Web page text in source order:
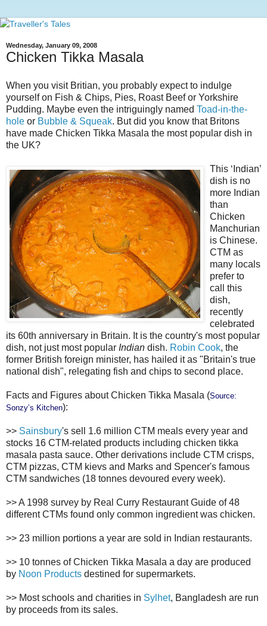
Wednesday, January 09, 2008
Chicken Tikka Masala
When you visit Britian, you probably expect to indulge
yourself on Fish & Chips, Pies, Roast Beef or Yorkshire
Pudding. Maybe even the intriguingly named Toad-in-the-
hole or Bubble & Squeak. But did you know that Britons
have made Chicken Tikka Masala the most popular dish in
the UK?
This ‘Indian’
dish is no
more Indian
than
Chicken
Manchurian
is Chinese.
CTM as
many locals
prefer to
call this
dish,
recently
celebrated
its 60th anniversary in Britain. It is the country's most popular
dish, not just most popular Indian dish. Robin Cook, the
former British foreign minister, has hailed it as "Britain's true
national dish", relegating fish and chips to second place.
Facts and Figures about Chicken Tikka Masala (Source:
Sonzy’s Kitchen):
>> Sainsbury's sell 1.6 million CTM meals every year and
stocks 16 CTM-related products including chicken tikka
masala pasta sauce. Other derivations include CTM crisps,
CTM pizzas, CTM kievs and Marks and Spencer's famous
CTM sandwiches (18 tonnes devoured every week).
>> A 1998 survey by Real Curry Restaurant Guide of 48
different CTMs found only common ingredient was chicken.
>> 23 million portions a year are sold in Indian restaurants.
>> 10 tonnes of Chicken Tikka Masala a day are produced
by Noon Products destined for supermarkets.
>> Most schools and charities in Sylhet, Bangladesh are run
by proceeds from its sales.